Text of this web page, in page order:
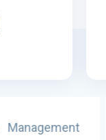
Online (08-10